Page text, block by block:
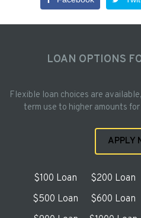
LOAN OPTIONS
Flexible loan choices are
term use to higher amounts
APPLY
$100 Loan $200 Loan
$500 Loan
$600 Loan